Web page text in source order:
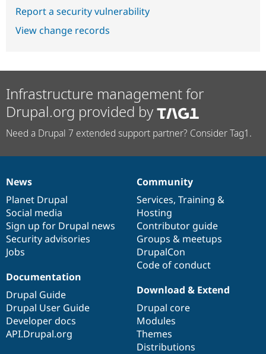
Report a security vulnerability
View change records
Infrastructure management for
Drupal.org provided by
Need a Drupal 7 extended support partner? Consider Tag1.
News
items
News
Planet Drupal
Social media
Sign up for Drupal news
Security advisories
Jobs
Our
community
Community
Services, Training &
Hosting
Contributor guide
Groups & meetups
DrupalCon
Code of conduct
Documentation
Documentation
Drupal Guide
Drupal User Guide
Developer docs
API.Drupal.org
Drupal
code
base
Download & Extend
Drupal core
Modules
Themes
Distributions
Governance
of
community